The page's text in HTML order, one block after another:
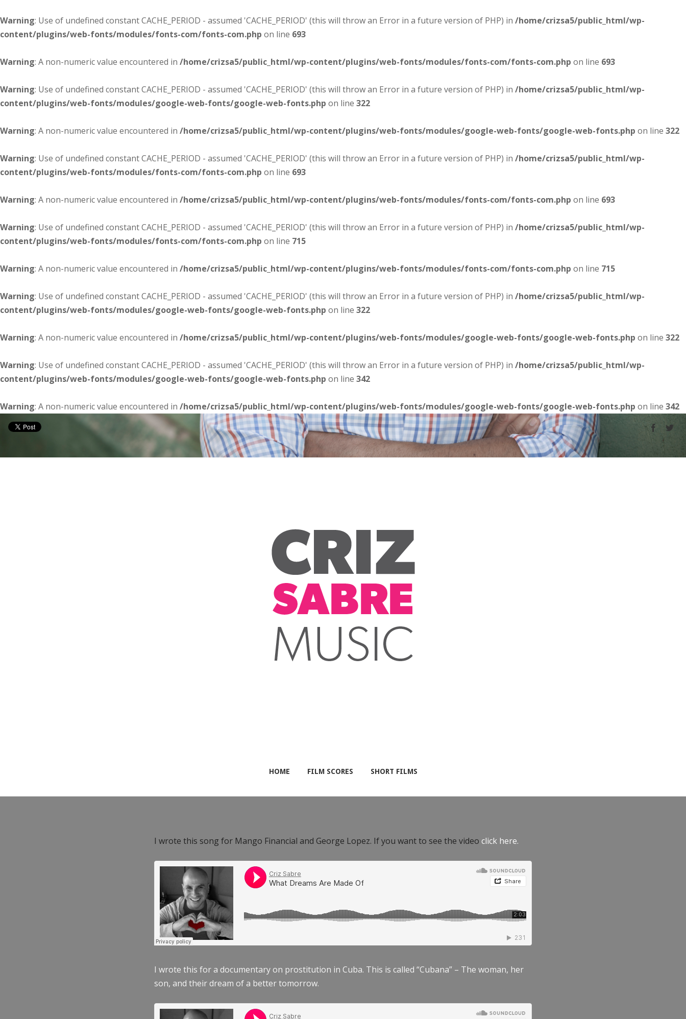
Warning: Use of undefined constant CACHE_PERIOD - assumed 'CACHE_PERIOD' (this will throw an Error in a future version of PHP) in /home/crizsa5/public_html/wp-
content/plugins/web-fonts/modules/fonts-com/fonts-com.php on line 693
Warning: A non-numeric value encountered in /home/crizsa5/public_html/wp-content/plugins/web-fonts/modules/fonts-com/fonts-com.php on line 693
Warning: Use of undefined constant CACHE_PERIOD - assumed 'CACHE_PERIOD' (this will throw an Error in a future version of PHP) in /home/crizsa5/public_html/wp-
content/plugins/web-fonts/modules/google-web-fonts/google-web-fonts.php on line 322
Warning: A non-numeric value encountered in /home/crizsa5/public_html/wp-content/plugins/web-fonts/modules/google-web-fonts/google-web-fonts.php on line 322
Warning: Use of undefined constant CACHE_PERIOD - assumed 'CACHE_PERIOD' (this will throw an Error in a future version of PHP) in /home/crizsa5/public_html/wp-
content/plugins/web-fonts/modules/fonts-com/fonts-com.php on line 693
Warning: A non-numeric value encountered in /home/crizsa5/public_html/wp-content/plugins/web-fonts/modules/fonts-com/fonts-com.php on line 693
Warning: Use of undefined constant CACHE_PERIOD - assumed 'CACHE_PERIOD' (this will throw an Error in a future version of PHP) in /home/crizsa5/public_html/wp-
content/plugins/web-fonts/modules/fonts-com/fonts-com.php on line 715
Warning: A non-numeric value encountered in /home/crizsa5/public_html/wp-content/plugins/web-fonts/modules/fonts-com/fonts-com.php on line 715
Warning: Use of undefined constant CACHE_PERIOD - assumed 'CACHE_PERIOD' (this will throw an Error in a future version of PHP) in /home/crizsa5/public_html/wp-
content/plugins/web-fonts/modules/google-web-fonts/google-web-fonts.php on line 322
Warning: A non-numeric value encountered in /home/crizsa5/public_html/wp-content/plugins/web-fonts/modules/google-web-fonts/google-web-fonts.php on line 322
Warning: Use of undefined constant CACHE_PERIOD - assumed 'CACHE_PERIOD' (this will throw an Error in a future version of PHP) in /home/crizsa5/public_html/wp-
content/plugins/web-fonts/modules/google-web-fonts/google-web-fonts.php on line 342
Warning: A non-numeric value encountered in /home/crizsa5/public_html/wp-content/plugins/web-fonts/modules/google-web-fonts/google-web-fonts.php on line 342
HOME FILM SCORES SHORT FILMS
I wrote this song for Mango Financial and George Lopez. If you want to see the video click here.
I wrote this for a documentary on prostitution in Cuba. This is called “Cubana” – The woman, her
son, and their dream of a better tomorrow.